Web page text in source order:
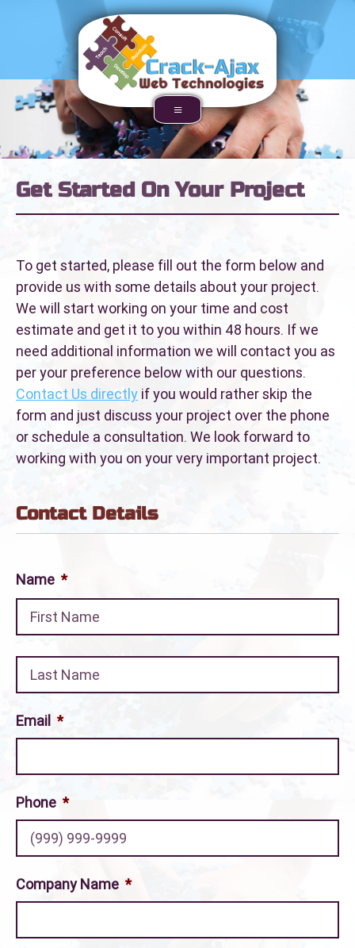
Get Started On Your Project
To get started, please fill out the form below and
provide us with some details about your project.
We will start working on your time and cost
estimate and get it to you within 48 hours. If we
need additional information we will contact you as
per your preference below with our questions.
Contact Us directly if you would rather skip the
form and just discuss your project over the phone
or schedule a consultation. We look forward to
working with you on your very important project.
Contact Details
Name *
Email *
Phone *
Company Name *